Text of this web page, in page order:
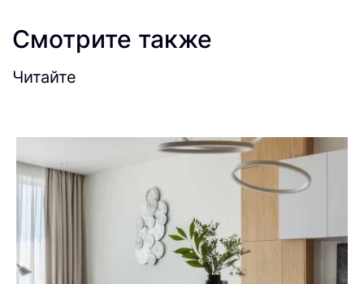
Смотрите также
Читайте